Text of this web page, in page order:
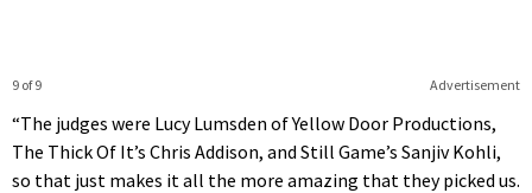
Advertisement
9 of 9
“The judges were Lucy Lumsden of Yellow Door Productions,
The Thick Of It’s Chris Addison, and Still Game’s Sanjiv Kohli,
so that just makes it all the more amazing that they picked us.